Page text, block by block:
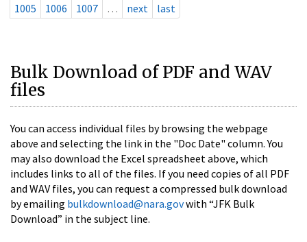
1005
1006 1007 … next last
Bulk Download of PDF and WAV
files
You can access individual files by browsing the webpage
above and selecting the link in the "Doc Date" column. You
may also download the Excel spreadsheet above, which
includes links to all of the files. If you need copies of all PDF
and WAV files, you can request a compressed bulk download
by emailing bulkdownload@nara.govwith “JFK Bulk
Download” in the subject line.